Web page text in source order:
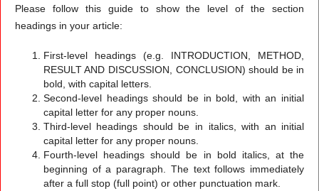
Please follow this guide to show the level of the section
headings in your article:
First-level headings (e.g. INTRODUCTION, METHOD,
RESULT AND DISCUSSION, CONCLUSION) should be in
bold, with capital letters.
Second-level headings should be in bold, with an initial
capital letter for any proper nouns.
Third-level headings should be in italics, with an initial
capital letter for any proper nouns.
Fourth-level headings should be in bold italics, at the
beginning of a paragraph. The text follows immediately
after a full stop (full point) or other punctuation mark.